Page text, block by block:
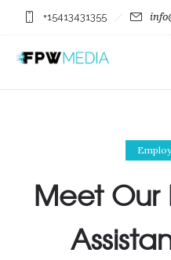
+15413431355
Meet